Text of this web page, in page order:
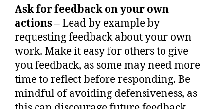
Ask for feedback on your own
actions– Lead by example by
requesting feedback about your own
work. Make it easy for others to give
you feedback, as some may need more
time to reflect before responding. Be
mindful of avoiding defensiveness, as